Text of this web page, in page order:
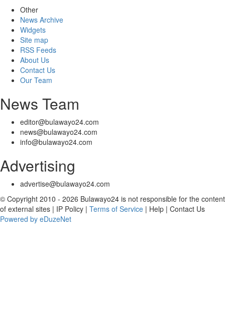
Other
News Archive
Widgets
Site map
RSS Feeds
About Us
Contact Us
Our Team
News Team
editor@bulawayo24.com
news@bulawayo24.com
info@bulawayo24.com
Advertising
advertise@bulawayo24.com
© Copyright 2010 - 2026 Bulawayo24 is not responsible for the content
of external sites | IP Policy | Terms of Service | Help | Contact Us
Powered by eDuzeNet